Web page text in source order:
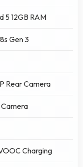
5 12GB RAM
Gen 3
Rear Camera
Charging